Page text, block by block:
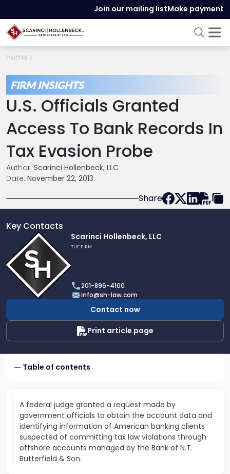
Join our mailing listMake payment
Home
FIRM INSIGHTS
U.S. Officials Granted
Access To Bank Records In
Tax Evasion Probe
Author: Scarinci Hollenbeck, LLC
Date: November 22, 2013
Share
Key Contacts
profile
of
Scarinci
Hollenbeck,
LLC
Scarinci Hollenbeck, LLC
THE FIRM
201-896-4100
info@sh-law.com
Contact now
Print article page
Table of contents
A federal judge granted a request made by
government officials to obtain the account data and
identifying information of American banking clients
suspected of committing tax law violations through
offshore accounts managed by the Bank of N.T.
Butterfield & Son.